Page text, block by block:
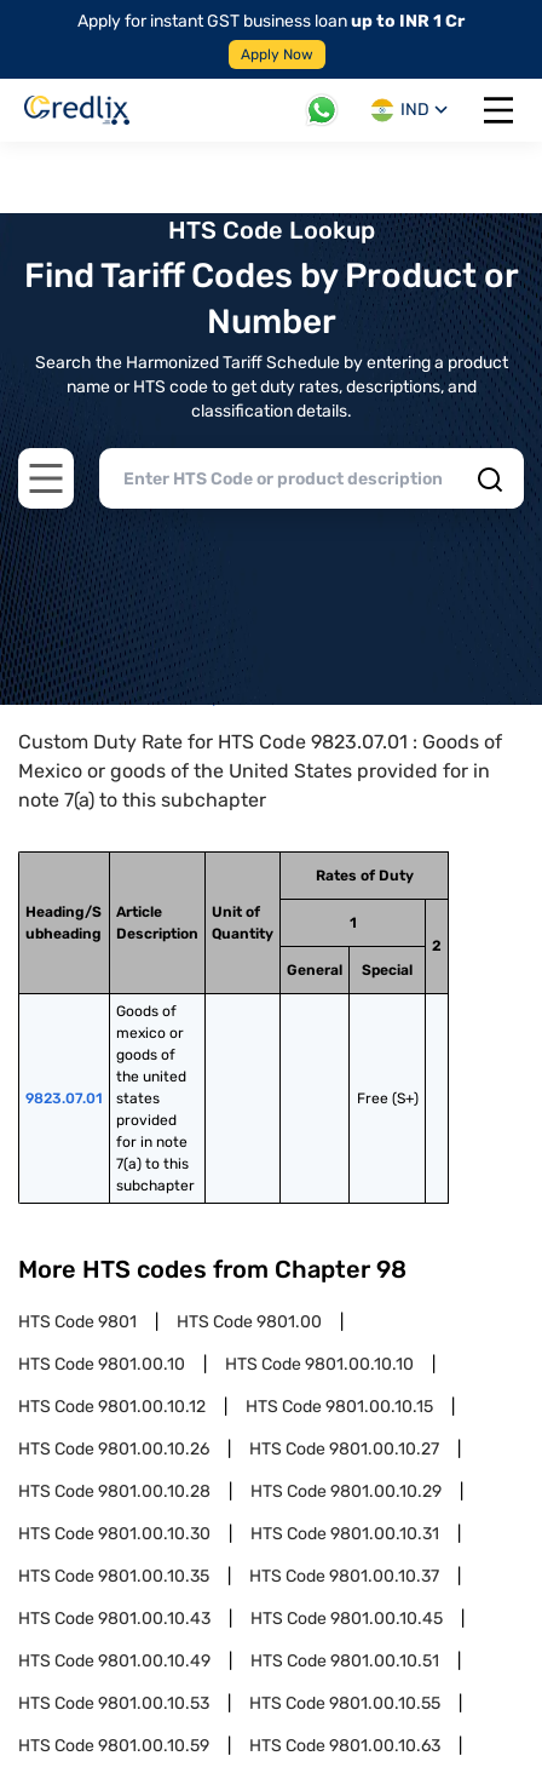
Apply for instant GST business loanup to INR 1 Cr
Apply Now
IND
Open
HTS Code Lookup
Find Tariff Codes by Product or
Number
Search the Harmonized Tariff Schedule by entering a product
name or HTS code to get duty rates, descriptions, and
classification details.
Open main menu
Home>HTS Codes> Chapter
Custom Duty Rate for HTS Code 9823.07.01 : Goods of
Mexico or goods of the United States provided for in
note 7(a) to this subchapter
Heading/S
ubheading
Article
Description
Unit of
Quantity
Rates of Duty
1
2
General
Special
9823.07.01
Goods of
mexico or
goods of
the united
states
provided
for in note
7(a) to this
subchapter
Free (S+)
More HTS codes from Chapter 98
HTS Code9801 HTS Code9801.00
HTS Code9801.00.10 HTS Code9801.00.10.10
HTS Code9801.00.10.12 HTS Code9801.00.10.15
HTS Code9801.00.10.26 HTS Code9801.00.10.27
HTS Code9801.00.10.28 HTS Code9801.00.10.29
HTS Code9801.00.10.30 HTS Code9801.00.10.31
HTS Code9801.00.10.35 HTS Code9801.00.10.37
HTS Code9801.00.10.43 HTS Code9801.00.10.45
HTS Code9801.00.10.49 HTS Code9801.00.10.51
HTS Code9801.00.10.53 HTS Code9801.00.10.55
HTS Code9801.00.10.59 HTS Code9801.00.10.63